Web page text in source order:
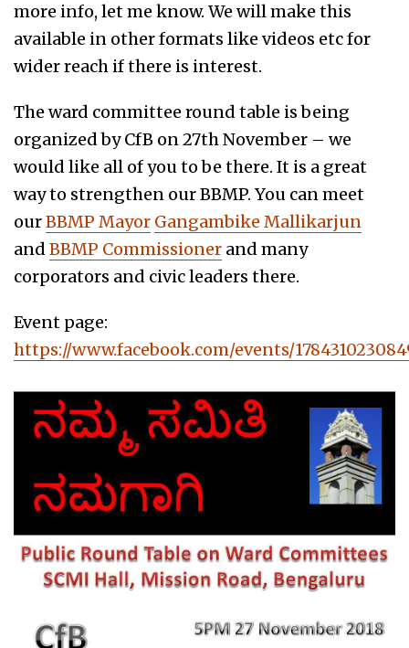
more info, let me know. We will make this
available in other formats like videos etc for
wider reach if there is interest.
The ward committee round table is being
organized by CfB on 27th November – we
would like all of you to be there. It is a great
way to strengthen our BBMP. You can meet
ourBBMP Mayor Gangambike Mallikarjun
and BBMP Commissioner and many
corporators and civic leaders there.
Event page:
https://www.facebook.com/events/